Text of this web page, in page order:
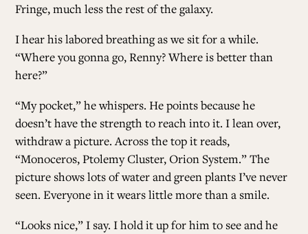
Fringe, much less the rest of the galaxy.
I hear his labored breathing as we sit for a while.
“Where you gonna go, Renny? Where is better than
here?”
“My pocket,” he whispers. He points because he
doesn’t have the strength to reach into it. I lean over,
withdraw a picture. Across the top it reads,
“Monoceros, Ptolemy Cluster, Orion System.” The
picture shows lots of water and green plants I’ve never
seen. Everyone in it wears little more than a smile.
“Looks nice,” I say. I hold it up for him to see and he